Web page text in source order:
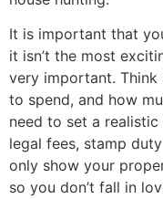
It is important that
it isn’t the most
very important.
to spend, and how
need to set a
legal fees, stamp
only show your
so you don’t fall in